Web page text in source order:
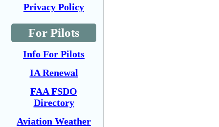
Privacy Policy
For Pilots
Info For Pilots
IA Renewal
FAA FSDO
Directory
Aviation Weather